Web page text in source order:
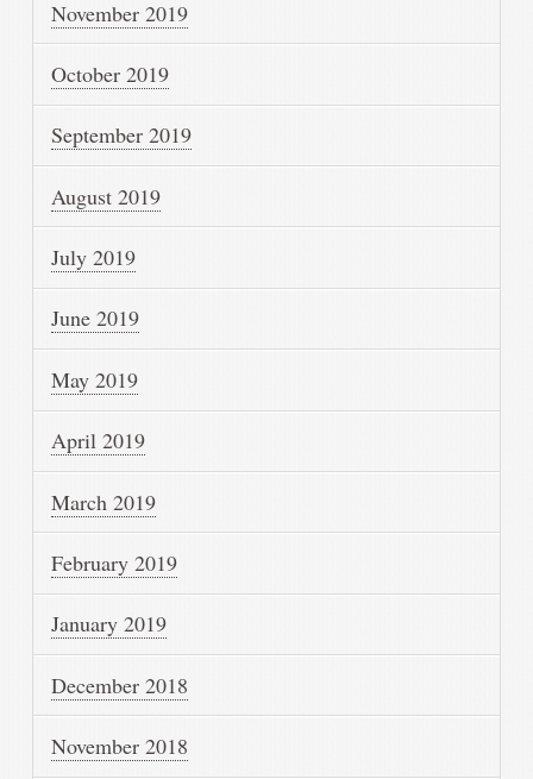
November 2019
October 2019
September 2019
August 2019
July 2019
June 2019
May 2019
April 2019
March 2019
February 2019
January 2019
December 2018
November 2018